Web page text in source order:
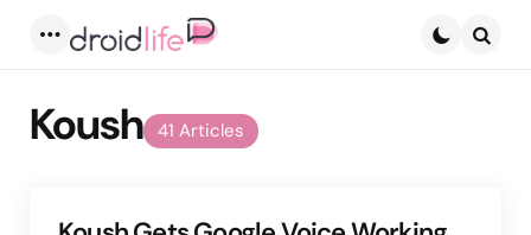
41 Articles
Koush